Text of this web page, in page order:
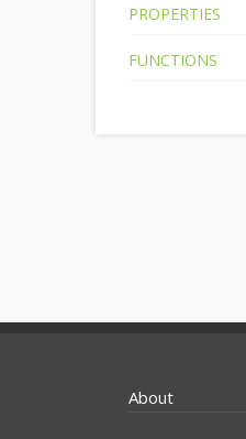
PROPERTIES
FUNCTIONS
About